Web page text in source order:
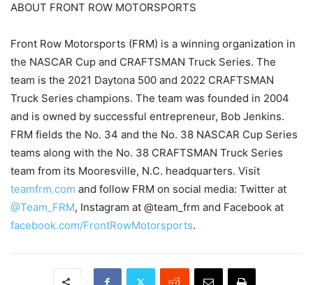
ABOUT FRONT ROW MOTORSPORTS
Front Row Motorsports (FRM) is a winning organization in
the NASCAR Cup and CRAFTSMAN Truck Series. The
team is the 2021 Daytona 500 and 2022 CRAFTSMAN
Truck Series champions. The team was founded in 2004
and is owned by successful entrepreneur, Bob Jenkins.
FRM fields the No. 34 and the No. 38 NASCAR Cup Series
teams along with the No. 38 CRAFTSMAN Truck Series
team from its Mooresville, N.C. headquarters. Visit
teamfrm.com and follow FRM on social media: Twitter at
@Team_FRM, Instagram at @team_frm and Facebook at
facebook.com/FrontRowMotorsports.